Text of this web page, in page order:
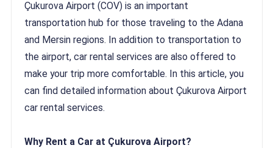
Çukurova Airport (COV) is an important
transportation hub for those traveling to the Adana
and Mersin regions. In addition to transportation to
the airport, car rental services are also offered to
make your trip more comfortable. In this article, you
can find detailed information about Çukurova Airport
car rental services.
Why Rent a Car at Çukurova Airport?